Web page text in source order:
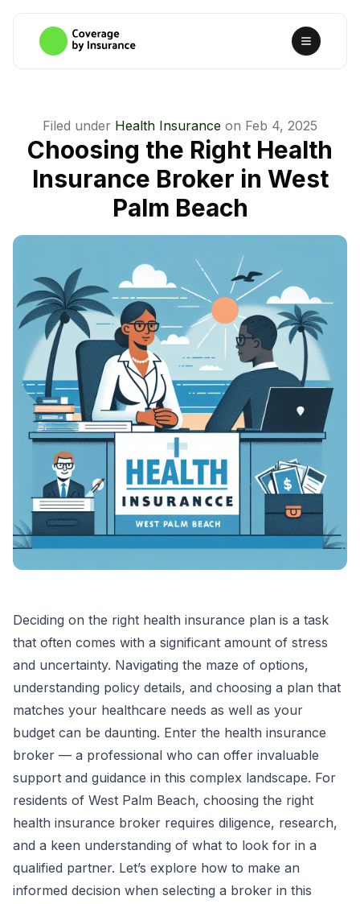
Filed under Health Insurance on Feb 4, 2025
Choosing the Right Health
Insurance Broker in West
Palm Beach
Deciding on the right health insurance plan is a task
that often comes with a significant amount of stress
and uncertainty. Navigating the maze of options,
understanding policy details, and choosing a plan that
matches your healthcare needs as well as your
budget can be daunting. Enter the health insurance
broker — a professional who can offer invaluable
support and guidance in this complex landscape. For
residents of West Palm Beach, choosing the right
health insurance broker requires diligence, research,
and a keen understanding of what to look for in a
qualified partner. Let’s explore how to make an
informed decision when selecting a broker in this